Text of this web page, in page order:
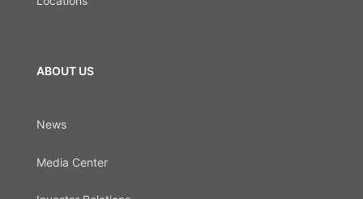
ABOUT US
News
Media Center